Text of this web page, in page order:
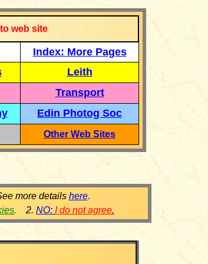
web site
Index: More Pages
Leith
Transport
Edin Photog Soc
Other Web Sites
more details here.
. 2. NO: I do not agree.